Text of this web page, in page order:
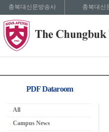
충북대신문방송사 충북대신
PDF Dataroom
All
Campus News